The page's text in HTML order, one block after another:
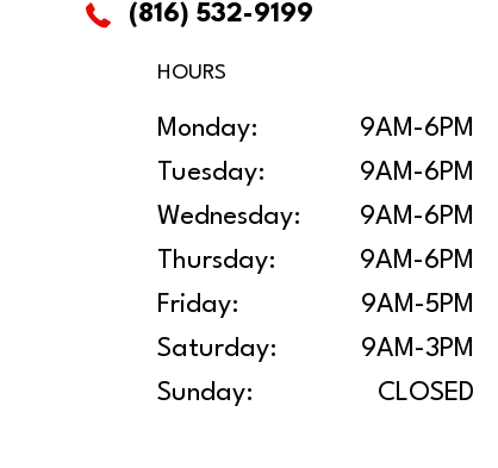
(816) 532-9199
HOURS
Monday:
9AM-6PM
Tuesday:
9AM-6PM
Wednesday:
9AM-6PM
Thursday:
9AM-6PM
Friday:
9AM-5PM
Saturday:
9AM-3PM
Sunday:
CLOSED